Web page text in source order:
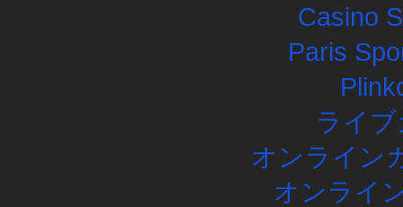
Casino
Paris
ライ
オンライン
オンライ